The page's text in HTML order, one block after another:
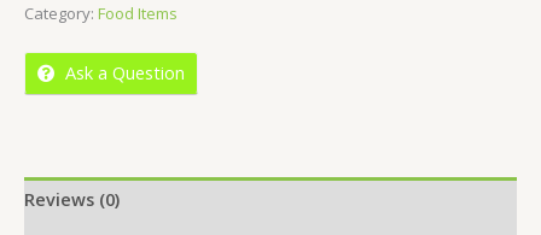
of
Category: Food Items
Ask a Question
Reviews (0)